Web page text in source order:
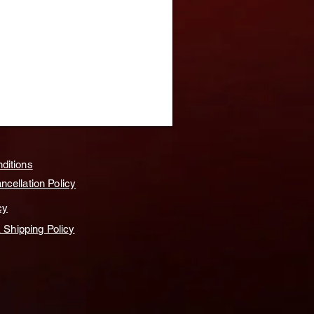
Policy
Shipping Policy